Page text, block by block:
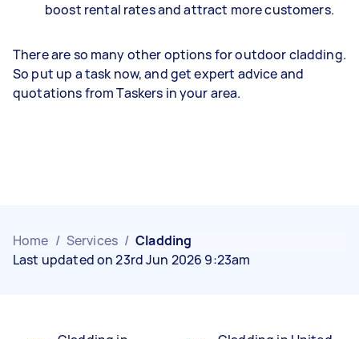
boost rental rates and attract more customers.
There are so many other options for outdoor cladding.
So put up a task now, and get expert advice and
quotations from Taskers in your area.
Home / Services / Cladding
Last updated on 23rd Jun 2026 9:23am